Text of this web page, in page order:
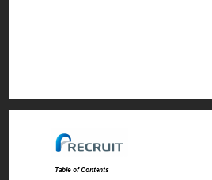
Table of Contents